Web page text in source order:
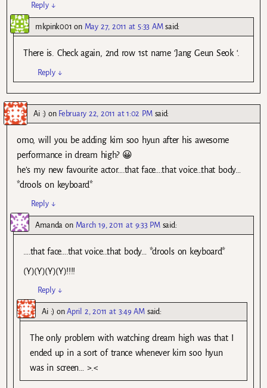
Reply ↓
mkpink001 on May 27, 2011 at 5:33 AM said:
There is. Check again, 2nd row 1st name ‘Jang Geun Seok ‘.
Reply ↓
Ai :) on February 22, 2011 at 1:02 PM said:
omo, will you be adding kim soo hyun after his awesome
performance in dream high? 😀
he’s my new favourite actor….that face….that voice…that body…
*drools on keyboard*
Reply ↓
Amanda on March 19, 2011 at 9:33 PM said:
….that face….that voice…that body… *drools on keyboard*
(Y)(Y)(Y)(Y)!!!!
Reply ↓
Ai :) onApril 2, 2011 at 3:49 AM said:
The only problem with watching dream high was that I
ended up in a sort of trance whenever kim soo hyun
was in screen… >.<